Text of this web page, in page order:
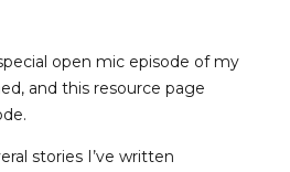
open mic episode of my
and this resource page
stories I’ve written